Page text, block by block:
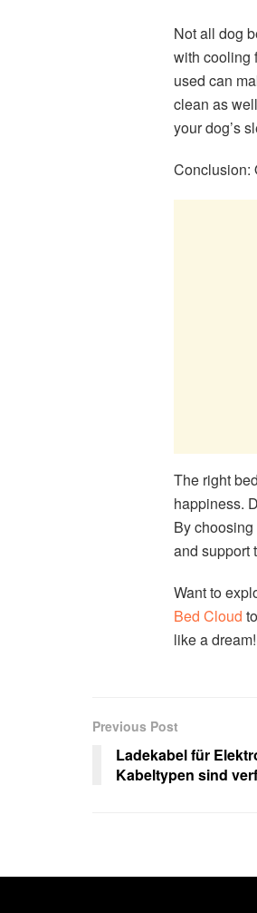
Not all dog
with cooling
used can
clean as
your dog’s
Conclusion:
The right
happiness.
By choosing
and support
Want to
Bed Cloud
like a dream!
Previous Post
Ladekabel für
Kabeltypen sind